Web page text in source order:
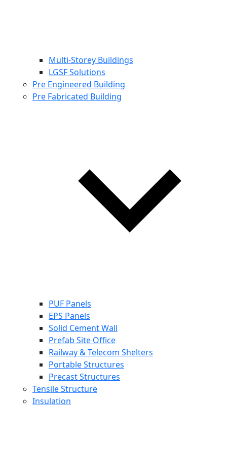
Multi-Storey Buildings
LGSF Solutions
Pre Engineered Building
Pre Fabricated Building
PUF Panels
EPS Panels
Solid Cement Wall
Prefab Site Office
Railway & Telecom Shelters
Portable Structures
Precast Structures
Tensile Structure
Insulation